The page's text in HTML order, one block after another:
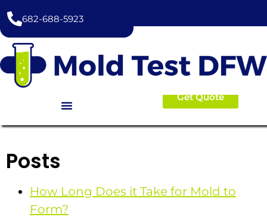
content
682-688-5923
Get Quote
Posts
How Long Does it Take for Mold to
Form?